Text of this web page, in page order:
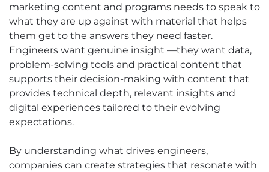
marketing content and programs needs to speak to
what they are up against with material that helps
them get to the answers they need faster.
Engineers want genuine insight —they want data,
problem-solving tools and practical content that
supports their decision-making with content that
provides technical depth, relevant insights and
digital experiences tailored to their evolving
expectations.
By understanding what drives engineers,
companies can create strategies that resonate with